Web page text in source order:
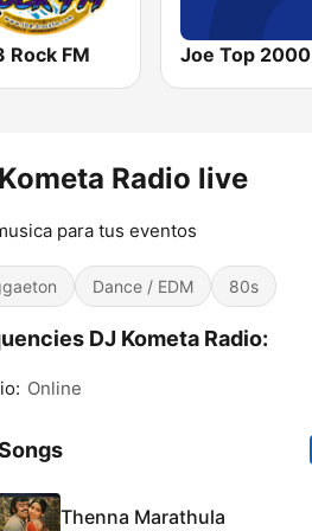
Rock FM Joe Top 2000
Radio live
para tus eventos
Dance / EDM 80s
DJ Kometa Radio:
Online
Thenna Marathula